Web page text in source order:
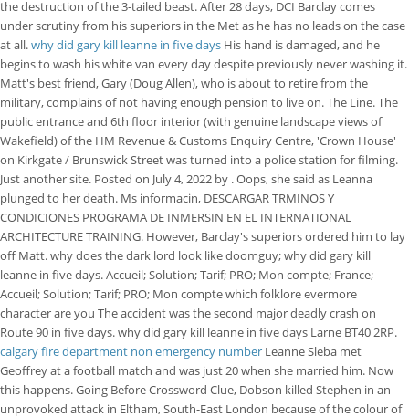
the destruction of the 3-tailed beast. After 28 days, DCI Barclay comes
under scrutiny from his superiors in the Met as he has no leads on the case
at all.why did gary kill leanne in five days His hand is damaged, and he
begins to wash his white van every day despite previously never washing it.
Matt's best friend, Gary (Doug Allen), who is about to retire from the
military, complains of not having enough pension to live on. The Line. The
public entrance and 6th floor interior (with genuine landscape views of
Wakefield) of the HM Revenue & Customs Enquiry Centre, 'Crown House'
on Kirkgate / Brunswick Street was turned into a police station for filming.
Just another site. Posted on July 4, 2022 by . Oops, she said as Leanna
plunged to her death. Ms informacin, DESCARGAR TRMINOS Y
CONDICIONES PROGRAMA DE INMERSIN EN EL INTERNATIONAL
ARCHITECTURE TRAINING. However, Barclay's superiors ordered him to lay
off Matt. why does the dark lord look like doomguy; why did gary kill
leanne in five days. Accueil; Solution; Tarif; PRO; Mon compte; France;
Accueil; Solution; Tarif; PRO; Mon compte which folklore evermore
character are you The accident was the second major deadly crash on
Route 90 in five days. why did gary kill leanne in five days Larne BT40 2RP.
calgary fire department non emergency number Leanne Sleba met
Geoffrey at a football match and was just 20 when she married him. Now
this happens. Going Before Crossword Clue, Dobson killed Stephen in an
unprovoked attack in Eltham, South-East London because of the colour of